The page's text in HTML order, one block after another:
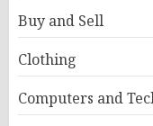
Buy and Sell
Clothing
Computers and